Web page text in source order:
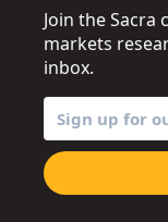
Join the
markets
inbox.